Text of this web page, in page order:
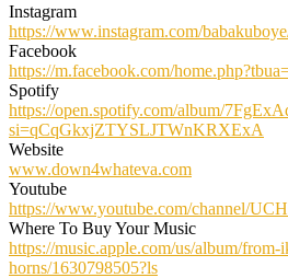
Instagram
https://www.instagram.com/
Facebook
https://m.facebook.com/
Spotify
https://open.spotify.com/album/
si=qCqGkxjZTYSLJTWnKRXExA
Website
www.down4whateva.com
Youtube
https://www.youtube.com/channel/
Where To Buy Your Music
https://music.apple.com/us/album/
horns/1630798505?ls